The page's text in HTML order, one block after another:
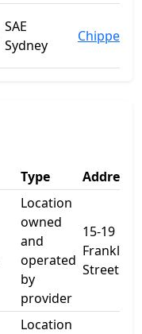
SAE
Sydney
Type Address 1
Location
owned
and
operated
by
provider
15-19
Franklin
Street
Location